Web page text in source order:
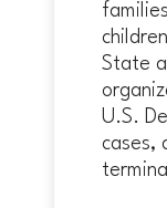
State
U.S.
cases,